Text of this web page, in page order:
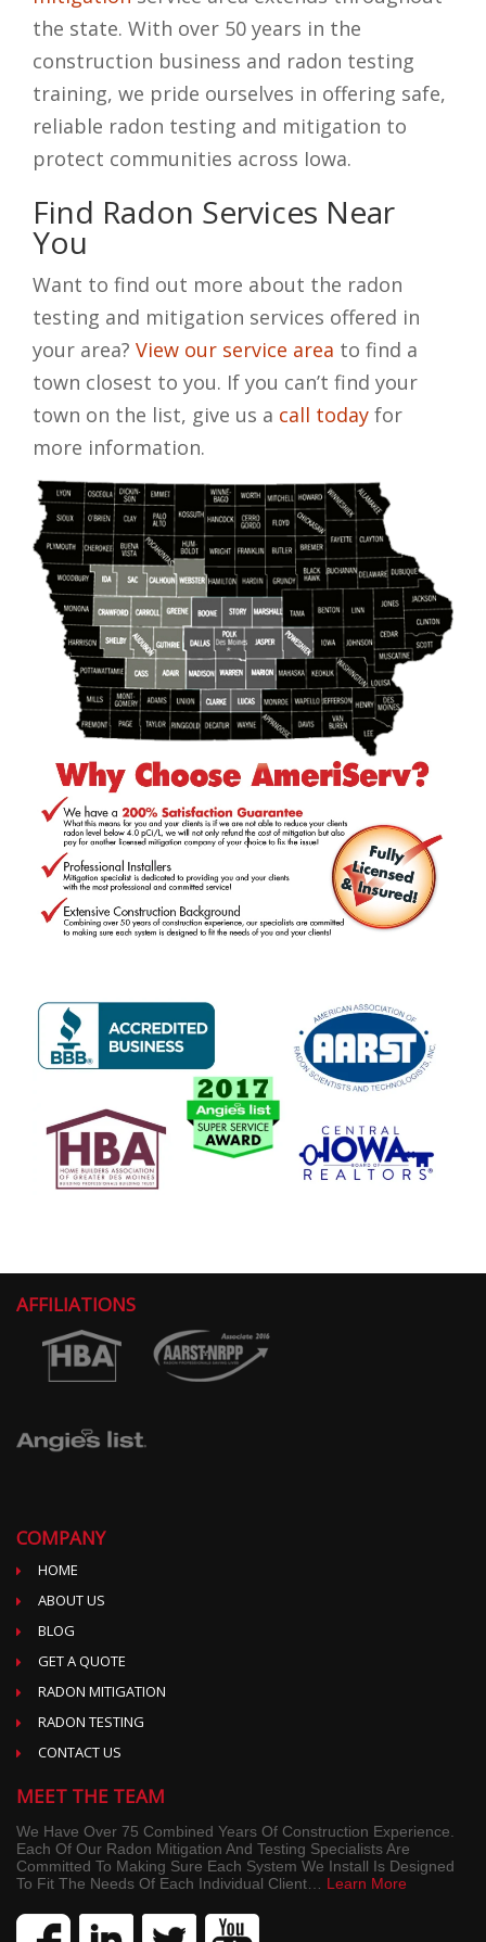
the state. With over 50 years in the
construction business and radon testing
training, we pride ourselves in offering safe,
reliable radon testing and mitigation to
protect communities across Iowa.
Find Radon Services Near
You
Want to find out more about the radon
testing and mitigation services offered in
your area? View our service area to find a
town closest to you. If you can’t find your
town on the list, give us a call today for
more information.
AFFILIATIONS
COMPANY
HOME
ABOUT US
BLOG
GET A QUOTE
RADON MITIGATION
RADON TESTING
CONTACT US
MEET THE TEAM
We Have Over 75 Combined Years Of Construction Experience.
Each Of Our Radon Mitigation And Testing Specialists Are
Committed To Making Sure Each System We Install Is Designed
To Fit The Needs Of Each Individual Client… Learn More